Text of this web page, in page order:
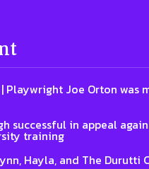
| Playwright Joe Orton was
successful in appeal
training
Hayla, and The Durutti